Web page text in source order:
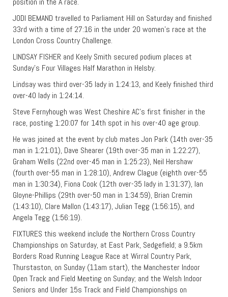
JODI BEMAND travelled to Parliament Hill on Saturday and finished
33rd with a time of 27:16 in the under 20 women’s race at the
London Cross Country Challenge.
LINDSAY FISHER and Keely Smith secured podium places at
Sunday’s Four Villages Half Marathon in Helsby.
Lindsay was third over-35 lady in 1:24:13, and Keely finished third
over-40 lady in 1:24:14.
Steve Fernyhough was West Cheshire AC’s first finisher in the
race, posting 1:20:07 for 14th spot in his over-40 age group.
He was joined at the event by club mates Jon Park (14th over-35
man in 1:21:01), Dave Shearer (19th over-35 man in 1:22:27),
Graham Wells (22nd over-45 man in 1:25:23), Neil Hershaw
(fourth over-55 man in 1:28:10), Andrew Clague (eighth over-55
man in 1:30:34), Fiona Cook (12th over-35 lady in 1:31:37), Ian
Gloyne-Phillips (29th over-50 man in 1:34:59), Brian Cremin
(1:43:10), Clare Mallon (1:43:17), Julian Tegg (1:56:15), and
Angela Tegg (1:56:19).
FIXTURES this weekend include the Northern Cross Country
Championships on Saturday, at East Park, Sedgefield; a 9.5km
Borders Road Running League Race at Wirral Country Park,
Thurstaston, on Sunday (11am start), the Manchester Indoor
Open Track and Field Meeting on Sunday; and the Welsh Indoor
Seniors and Under 15s Track and Field Championships on